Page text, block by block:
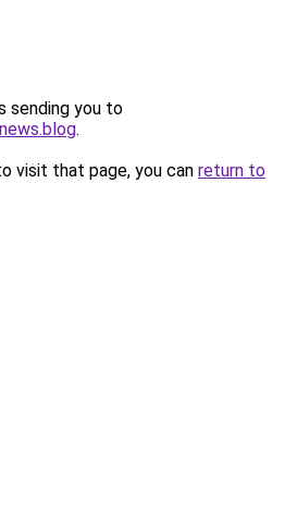
sending you to
.
visit that page, you can return to